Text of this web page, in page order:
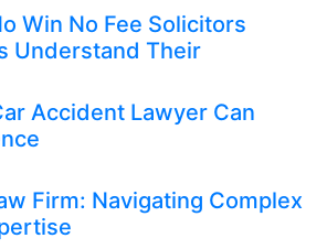
Win No Fee Solicitors
Understand Their
Accident Lawyer Can
Firm: Navigating Complex